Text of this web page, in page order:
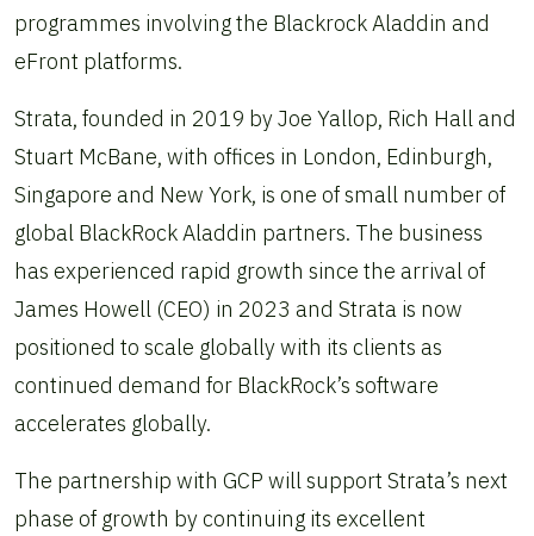
programmes involving the Blackrock Aladdin and
eFront platforms.
Strata, founded in 2019 by Joe Yallop, Rich Hall and
Stuart McBane, with offices in London, Edinburgh,
Singapore and New York, is one of small number of
global BlackRock Aladdin partners. The business
has experienced rapid growth since the arrival of
James Howell (CEO) in 2023 and Strata is now
positioned to scale globally with its clients as
continued demand for BlackRock’s software
accelerates globally.
The partnership with GCP will support Strata’s next
phase of growth by continuing its excellent